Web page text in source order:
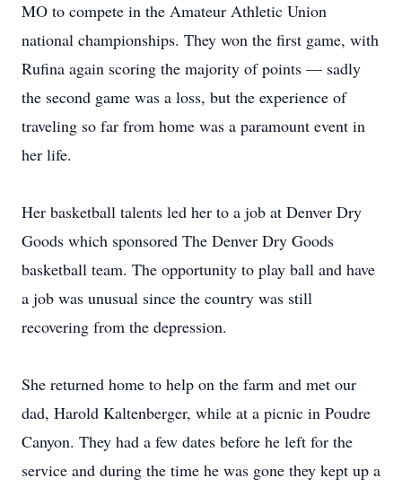
MO to compete in the Amateur Athletic Union
national championships. They won the first game, with
Rufina again scoring the majority of points — sadly
the second game was a loss, but the experience of
traveling so far from home was a paramount event in
her life.
Her basketball talents led her to a job at Denver Dry
Goods which sponsored The Denver Dry Goods
basketball team. The opportunity to play ball and have
a job was unusual since the country was still
recovering from the depression.
She returned home to help on the farm and met our
dad, Harold Kaltenberger, while at a picnic in Poudre
Canyon. They had a few dates before he left for the
service and during the time he was gone they kept up a